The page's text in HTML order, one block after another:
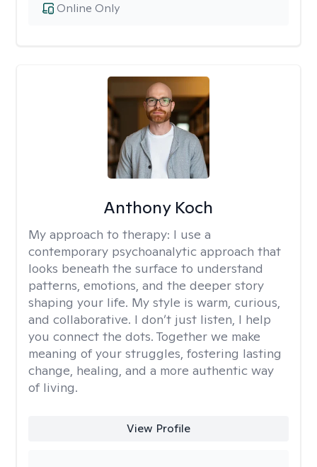
Online Only
Anthony Koch
My approach to therapy: I use a
contemporary psychoanalytic approach that
looks beneath the surface to understand
patterns, emotions, and the deeper story
shaping your life. My style is warm, curious,
and collaborative. I don’t just listen, I help
you connect the dots. Together we make
meaning of your struggles, fostering lasting
change, healing, and a more authentic way
of living.
View Profile